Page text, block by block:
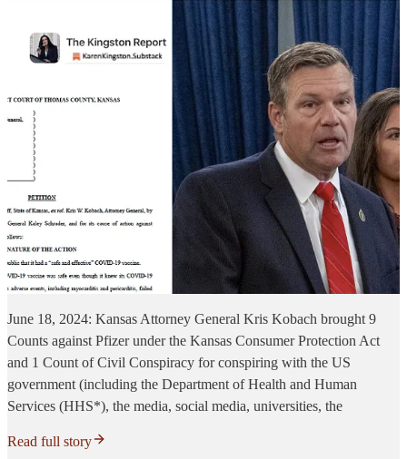
June 18, 2024: Kansas Attorney General Kris Kobach brought 9
Counts against Pfizer under the Kansas Consumer Protection Act
and 1 Count of Civil Conspiracy for conspiring with the US
government (including the Department of Health and Human
Services (HHS*), the media, social media, universities, the
Read full story